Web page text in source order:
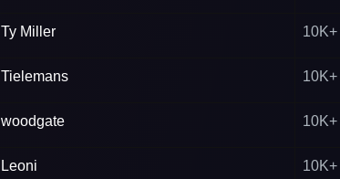
Ty Miller 10K+
Tielemans 10K+
woodgate 10K+
Leoni 10K+